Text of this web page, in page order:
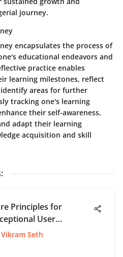
journey.
encapsulates the process of
educational endeavors and
practice enables
learning milestones, reflect
areas for further
tracking one's learning
their self-awareness,
adapt their learning
acquisition and skill
:
Principles for
User
Design
Vikram Seth